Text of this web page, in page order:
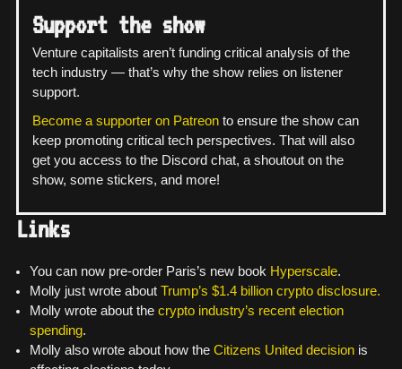
Support the show
Venture capitalists aren’t funding critical analysis of the
tech industry — that’s why the show relies on listener
support.
Become a supporter on Patreon to ensure the show can
keep promoting critical tech perspectives. That will also
get you access to the Discord chat, a shoutout on the
show, some stickers, and more!
Links
You can now pre-order Paris’s new book Hyperscale.
Molly just wrote about Trump’s $1.4 billion crypto disclosure.
Molly wrote about the crypto industry’s recent election
spending.
Molly also wrote about how the Citizens United decisionis